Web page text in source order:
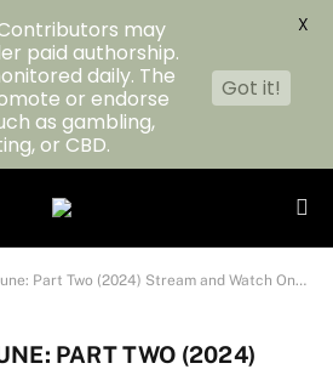
Part Two (2024) Stream and Watch Online"
PART TWO (2024)
may
paid authorship.
daily. The
or endorse
as gambling,
or CBD.
Got it!
X